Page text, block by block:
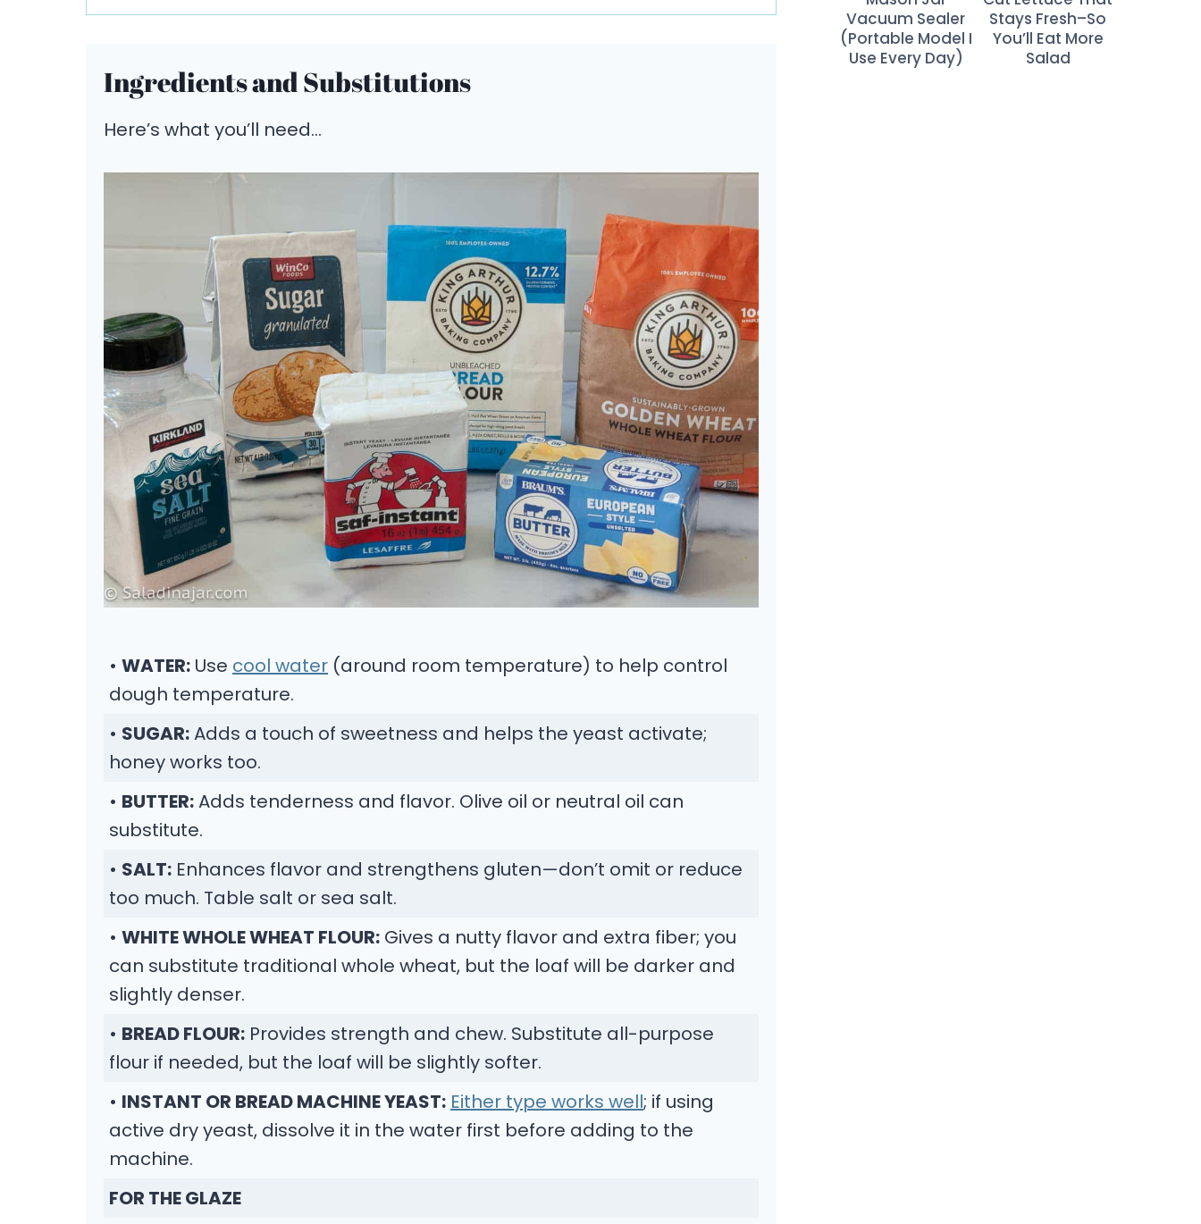
Ingredients and Substitutions
Here’s what you’ll need…
• WATER: Use cool water (around room temperature) to help control
dough temperature.
• SUGAR:Adds a touch of sweetness and helps the yeast activate;
honey works too.
• BUTTER:Adds tenderness and flavor. Olive oil or neutral oil can
substitute.
• SALT: Enhances flavor and strengthens gluten—don’t omit or reduce
too much. Table salt or sea salt.
• WHITE WHOLE WHEAT FLOUR: Gives a nutty flavor and extra fiber; you
can substitute traditional whole wheat, but the loaf will be darker and
slightly denser.
• BREAD FLOUR: Provides strength and chew. Substitute all-purpose
flour if needed, but the loaf will be slightly softer.
• INSTANT OR BREAD MACHINE YEAST: Either type works well; if using
active dry yeast, dissolve it in the water first before adding to the
machine.
FOR THE GLAZE
Vacuum Sealer
(Portable Model I
Use Every Day)
Stays Fresh–So
You’ll Eat More
Salad